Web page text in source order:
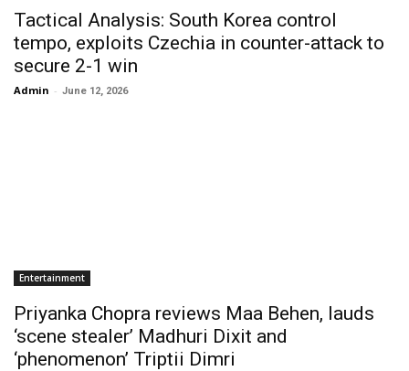
Tactical Analysis: South Korea control
tempo, exploits Czechia in counter-attack to
secure 2-1 win
Admin - June 12, 2026
Entertainment
Priyanka Chopra reviews Maa Behen, lauds
‘scene stealer’ Madhuri Dixit and
‘phenomenon’ Triptii Dimri